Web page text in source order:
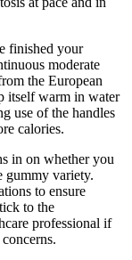
finished your
moderate
the European
itself warm in water
use of the handles
calories.
in on whether you
gummy variety.
to ensure
to the
professional if